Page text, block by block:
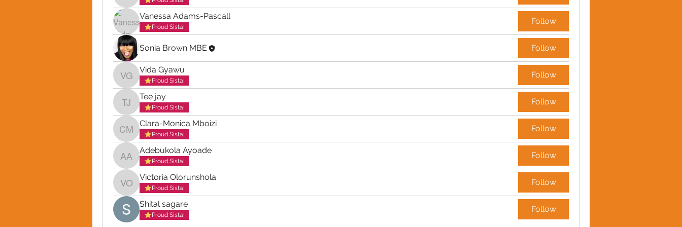
Vanessa Adams-Pascall
Proud Sista!
Follow
Sonia Brown MBE Follow
Vida Gyawu
Vida Gyawu
Proud Sista!
Follow
Tee jay
Tee jay
Proud Sista!
Follow
Clara-Monica Mboizi
Clara-Monica Mboizi
Proud Sista!
Follow
Adebukola Ayoade
Adebukola Ayoade
Proud Sista!
Follow
Victoria Olorunshola
Victoria Olorunshola
Proud Sista!
Follow
Shital sagare
Proud Sista!
Follow